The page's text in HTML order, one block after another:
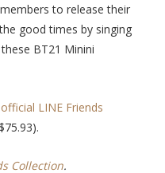
to release their
good times by singing
BT21 Minini
official LINE Friends
Collection.